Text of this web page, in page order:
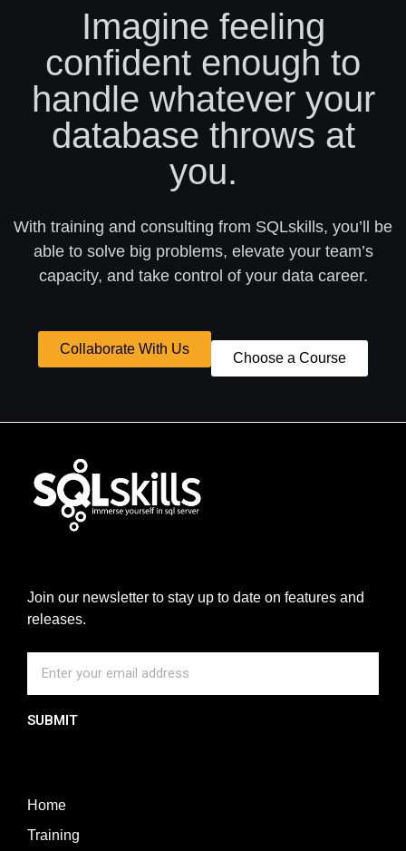
Imagine feeling
confident enough to
handle whatever your
database throws at
you.
With training and consulting from SQLskills, you’ll be
able to solve big problems, elevate your team’s
capacity, and take control of your data career.
Collaborate With Us
Choose a Course
Join our newsletter to stay up to date on features and
releases.
SUBMIT
Home
Training